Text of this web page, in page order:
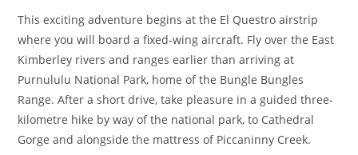
This exciting adventure begins at the El Questro airstrip
where you will board a fixed-wing aircraft. Fly over the East
Kimberley rivers and ranges earlier than arriving at
Purnululu National Park, home of the Bungle Bungles
Range. After a short drive, take pleasure in a guided three-
kilometre hike by way of the national park, to Cathedral
Gorge and alongside the mattress of Piccaninny Creek.